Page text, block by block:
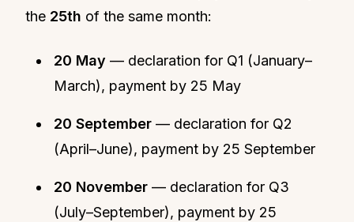
the 25th of the same month:
20 May — declaration for Q1 (January–
March), payment by 25 May
20 September — declaration for Q2
(April–June), payment by 25 September
20 November — declaration for Q3
(July–September), payment by 25